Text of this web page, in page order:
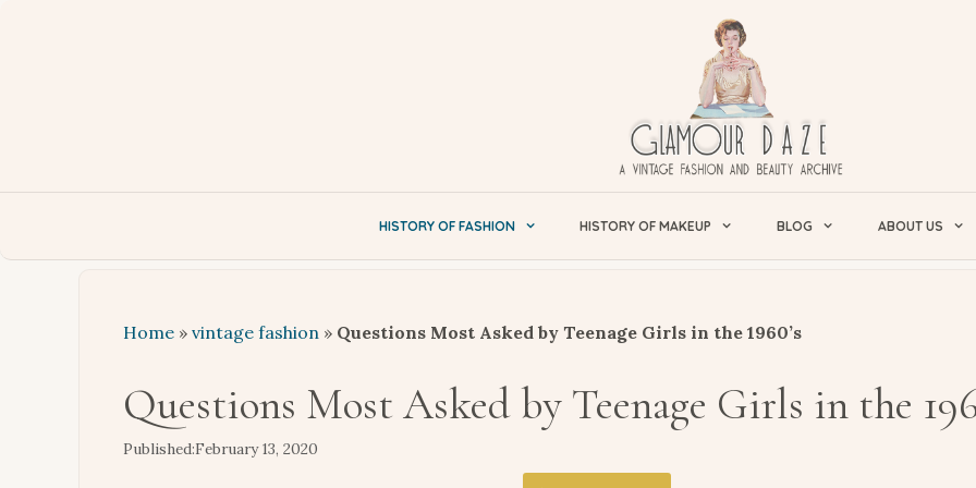
HISTORY OF FASHION HISTORY OF MAKEUP BLOG ABOUT US
Home » vintage fashion » Questions Most Asked by Teenage Girls in the 1960’s
Questions Most Asked by Teenage Girls in the
February 13, 2020